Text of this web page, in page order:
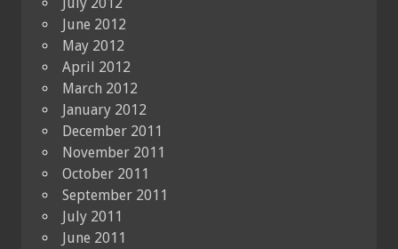
June 2012
May 2012
April 2012
March 2012
January 2012
December 2011
November 2011
October 2011
September 2011
July 2011
June 2011